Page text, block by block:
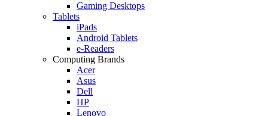
Gaming Desktops
Tablets
iPads
Android Tablets
e-Readers
Computing Brands
Acer
Asus
Dell
HP
Lenovo